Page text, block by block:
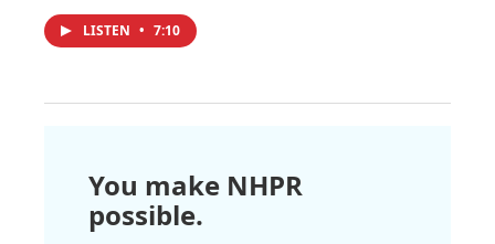
LISTEN • 7:10
You make NHPR
possible.